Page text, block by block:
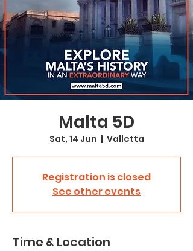
Malta 5D
Sat, 14 Jun
  |
Valletta
Registration is closed
See other events
Time & Location